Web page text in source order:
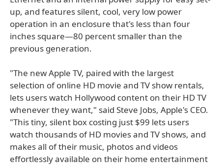
up, and features silent, cool, very low power
operation in an enclosure that's less than four
inches square—80 percent smaller than the
previous generation.
"The new Apple TV, paired with the largest
selection of online HD movie and TV show rentals,
lets users watch Hollywood content on their HD TV
whenever they want," said Steve Jobs, Apple's CEO.
"This tiny, silent box costing just $99 lets users
watch thousands of HD movies and TV shows, and
makes all of their music, photos and videos
effortlessly available on their home entertainment